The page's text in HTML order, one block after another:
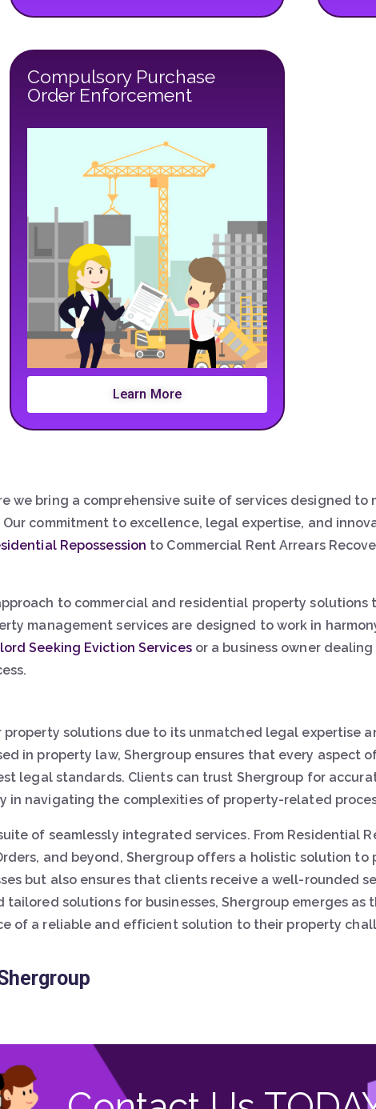
Compulsory Purchase
Order Enforcement
Learn More
we bring a comprehensive suite of services designed
commitment to excellence, legal expertise, and
Repossession to Commercial Rent Arrears
to commercial and residential property solutions
management services are designed to work in
Seeking Eviction Servicesor a business owner dealing
solutions due to its unmatched legal expertise
in property law, Shergroup ensures that every aspect
legal standards. Clients can trust Shergroup for
in navigating the complexities of property-related
of seamlessly integrated services. From Residential
and beyond, Shergroup offers a holistic solution
but also ensures that clients receive a well-rounded
solutions for businesses, Shergroup emerges
of a reliable and efficient solution to their property